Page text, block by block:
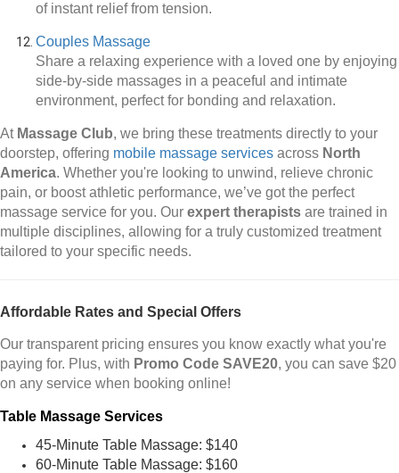
of instant relief from tension.
Couples Massage
Share a relaxing experience with a loved one by enjoying
side-by-side massages in a peaceful and intimate
environment, perfect for bonding and relaxation.
At Massage Club, we bring these treatments directly to your
doorstep, offering mobile massage services across North
America. Whether you're looking to unwind, relieve chronic
pain, or boost athletic performance, we’ve got the perfect
massage service for you. Our expert therapists are trained in
multiple disciplines, allowing for a truly customized treatment
tailored to your specific needs.
Affordable Rates and Special Offers
Our transparent pricing ensures you know exactly what you're
paying for. Plus, with Promo Code SAVE20, you can save $20
on any service when booking online!
Table Massage Services
45-Minute Table Massage: $140
60-Minute Table Massage: $160